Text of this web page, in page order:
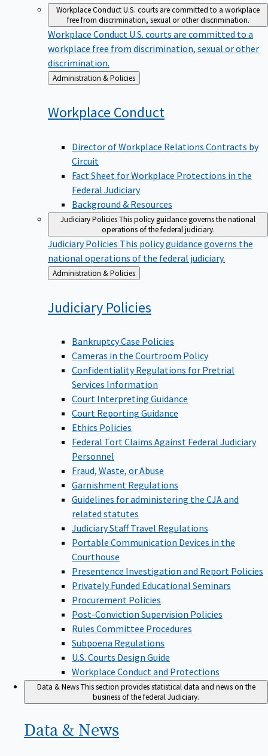
Workplace ConductU.S. courts are committed to a workplace
free from discrimination, sexual or other discrimination.
Workplace Conduct U.S. courts are committed to a
workplace free from discrimination, sexual or other
discrimination.
Back
to
Administration & Policies
Workplace Conduct
Director of Workplace Relations Contracts by
Circuit
Fact Sheet for Workplace Protections in the
Federal Judiciary
Background & Resources
Judiciary PoliciesThis policy guidance governs the national
operations of the federal judiciary.
Judiciary Policies This policy guidance governs the
national operations of the federal judiciary.
Back
to
Administration & Policies
Judiciary Policies
Bankruptcy Case Policies
Cameras in the Courtroom Policy
Confidentiality Regulations for Pretrial
Services Information
Court Interpreting Guidance
Court Reporting Guidance
Ethics Policies
Federal Tort Claims Against Federal Judiciary
Personnel
Fraud, Waste, or Abuse
Garnishment Regulations
Guidelines for administering the CJA and
related statutes
Judiciary Staff Travel Regulations
Portable Communication Devices in the
Courthouse
Presentence Investigation and Report Policies
Privately Funded Educational Seminars
Procurement Policies
Post-Conviction Supervision Policies
Rules Committee Procedures
Subpoena Regulations
U.S. Courts Design Guide
Workplace Conduct and Protections
Data & NewsThis section provides statistical data and news on the
business of the federal Judiciary.
Data & News